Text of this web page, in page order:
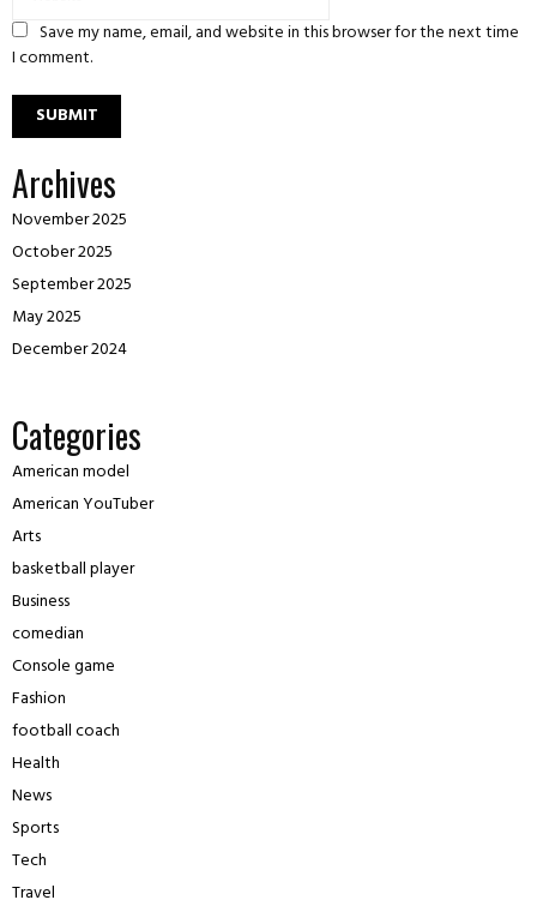
Save my name, email, and website in this browser for the next time
I comment.
Archives
November 2025
October 2025
September 2025
May 2025
December 2024
Categories
American model
American YouTuber
Arts
basketball player
Business
comedian
Console game
Fashion
football coach
Health
News
Sports
Tech
Travel